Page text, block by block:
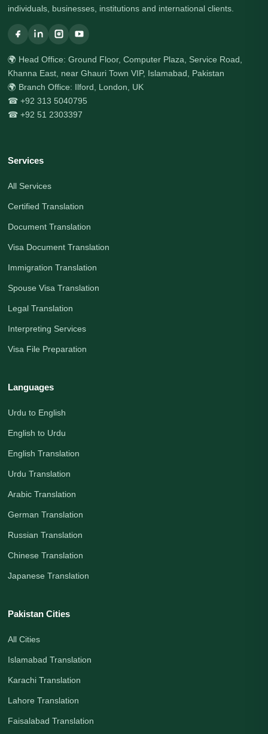
individuals, businesses, institutions and international clients.
🌍 Head Office: Ground Floor, Computer Plaza, Service Road,
Khanna East, near Ghauri Town VIP, Islamabad, Pakistan
🌍 Branch Office: Ilford, London, UK
☎ +92 313 5040795
☎ +92 51 2303397
Services
All Services
Certified Translation
Document Translation
Visa Document Translation
Immigration Translation
Spouse Visa Translation
Legal Translation
Interpreting Services
Visa File Preparation
Languages
Urdu to English
English to Urdu
English Translation
Urdu Translation
Arabic Translation
German Translation
Russian Translation
Chinese Translation
Japanese Translation
Pakistan Cities
All Cities
Islamabad Translation
Karachi Translation
Lahore Translation
Faisalabad Translation